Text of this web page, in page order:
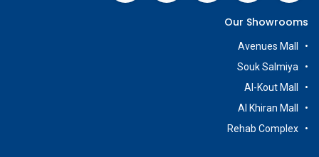
Our Showrooms
Avenues Mall
Souk Salmiya
Al-Kout Mall
Al Khiran Mall
Rehab Complex